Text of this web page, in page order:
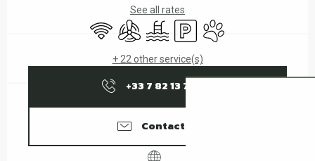
See all rates
Wifi Air conditioning
Swimming pool
Car parkAnimals accepted
+ 22 other service(s)
+33 7 82 13 76
Contact us